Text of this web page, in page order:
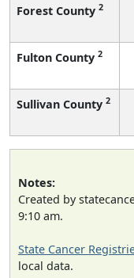
Forest County 2
Fulton County 2
Sullivan County 2
Notes:
Created by
9:10 am.
State Cancer
local data.